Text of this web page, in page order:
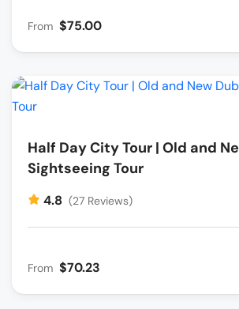
From $75.00
Half Day City Tour | Old and
Sightseeing Tour
4.8 (27 Reviews)
From $70.23